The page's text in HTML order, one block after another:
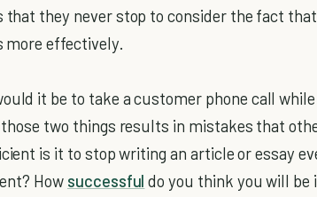
that they never stop to consider the fact
more effectively.
it be to take a customer phone call
two things results in mistakes that
is it to stop writing an article or essay
How successful do you think you will be